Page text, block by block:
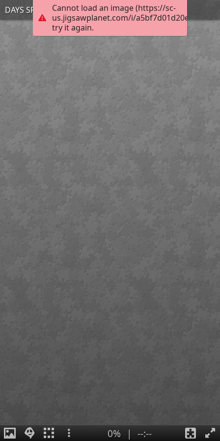
Cannot load an image (https://sc-
us.jigsawplanet.com/i/
try it again.
DAYS SPOILERS mar 28
0% | --:--